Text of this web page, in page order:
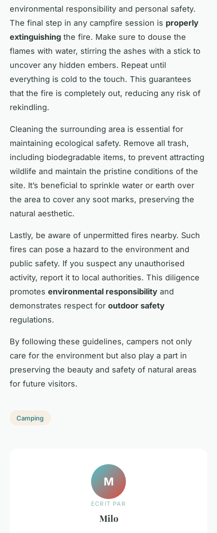
environmental responsibility and personal safety.
The final step in any campfire session is properly
extinguishing the fire. Make sure to douse the
flames with water, stirring the ashes with a stick to
uncover any hidden embers. Repeat until
everything is cold to the touch. This guarantees
that the fire is completely out, reducing any risk of
rekindling.
Cleaning the surrounding area is essential for
maintaining ecological safety. Remove all trash,
including biodegradable items, to prevent attracting
wildlife and maintain the pristine conditions of the
site. It’s beneficial to sprinkle water or earth over
the area to cover any soot marks, preserving the
natural aesthetic.
Lastly, be aware of unpermitted fires nearby. Such
fires can pose a hazard to the environment and
public safety. If you suspect any unauthorised
activity, report it to local authorities. This diligence
promotes environmental responsibility and
demonstrates respect for outdoor safety
regulations.
By following these guidelines, campers not only
care for the environment but also play a part in
preserving the beauty and safety of natural areas
for future visitors.
Camping
M
ECRIT PAR
Milo